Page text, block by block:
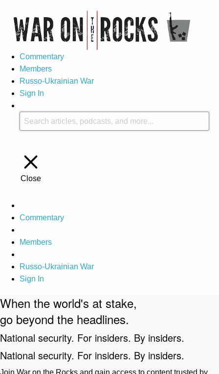
Commentary
Members
Russo-Ukrainian War
Sign In
Close
Commentary
Members
Russo-Ukrainian War
Sign In
When the world's at stake,
go beyond the headlines.
National security. For insiders. By insiders.
National security. For insiders. By insiders.
Join War on the Rocks and gain access to content trusted by